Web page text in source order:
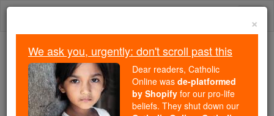
Skip
Because of You, 2.2 Million
Students Are Being Formed in the
Faith
×
We ask you, urgently: don't scroll past this
Dear readers, Catholic
Online was de-platformed
by Shopify for our pro-life
beliefs. They shut down our